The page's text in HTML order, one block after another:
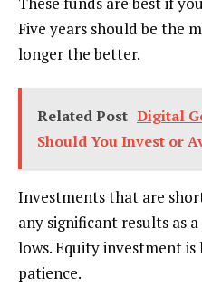
Five years should be the
longer the better.
Related Post Digital
Should You Invest or
Investments that are
any significant results as
lows. Equity investment
patience.